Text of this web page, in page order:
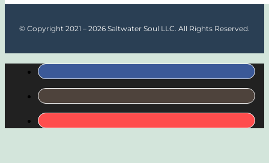
© Copyright 2021 – 2026 Saltwater Soul LLC. All Rights Reserved.